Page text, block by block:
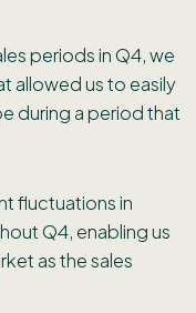
periods in Q4, we
allowed us to easily
during a period that
fluctuations in
Q4, enabling us
as the sales